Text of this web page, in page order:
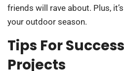
friends will rave about. Plus,
your outdoor season.
Tips For
Projects